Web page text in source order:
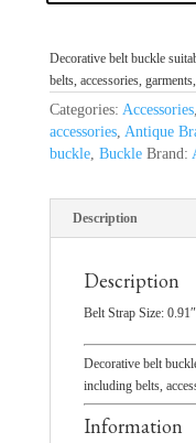
Decorative belt buckle
belts, accessories,
Categories: Accessories,
accessories, Antique
buckle, Buckle Brand:
Description
Description
Belt Strap Size:
Decorative belt
including belts,
Information